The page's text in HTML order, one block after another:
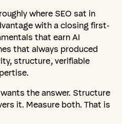
where SEO sat in
with a closing first-
that earn AI
that always produced
structure, verifiable
the answer. Structure
it. Measure both. That is